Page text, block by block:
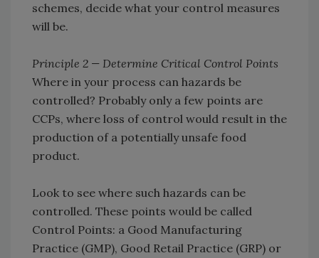
schemes, decide what your control measures
will be.
Principle 2 — Determine Critical Control Points
Where in your process can hazards be
controlled? Probably only a few points are
CCPs, where loss of control would result in the
production of a potentially unsafe food
product.
Look to see where such hazards can be
controlled. These points would be called
Control Points: a Good Manufacturing
Practice (GMP), Good Retail Practice (GRP) or